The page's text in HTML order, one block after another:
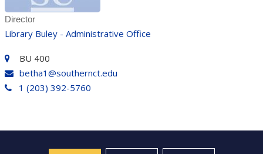
Director
Library Buley - Administrative Office
BU 400
betha1@southernct.edu
1 (203) 392-5760